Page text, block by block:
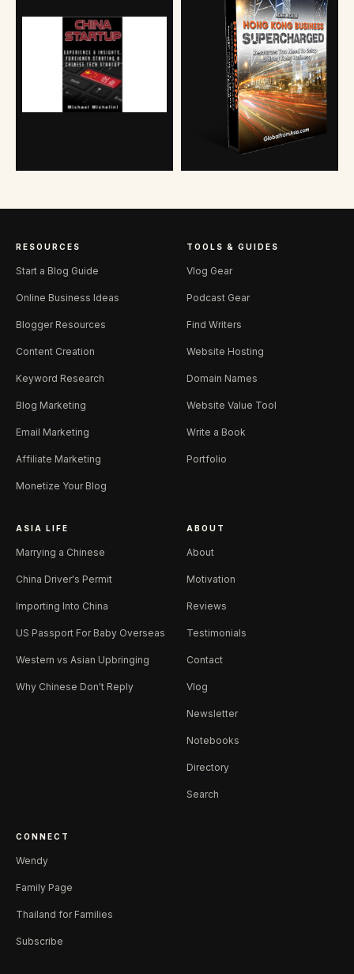
RESOURCES
Start a Blog Guide
Online Business Ideas
Blogger Resources
Content Creation
Keyword Research
Blog Marketing
Email Marketing
Affiliate Marketing
Monetize Your Blog
TOOLS & GUIDES
Vlog Gear
Podcast Gear
Find Writers
Website Hosting
Domain Names
Website Value Tool
Write a Book
Portfolio
ASIA LIFE
Marrying a Chinese
China Driver's Permit
Importing Into China
US Passport For Baby Overseas
Western vs Asian Upbringing
Why Chinese Don't Reply
ABOUT
About
Motivation
Reviews
Testimonials
Contact
Vlog
Newsletter
Notebooks
Directory
Search
CONNECT
Wendy
Family Page
Thailand for Families
Subscribe